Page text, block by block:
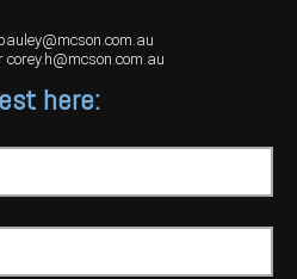
corey.h@mcson.com.au
here: